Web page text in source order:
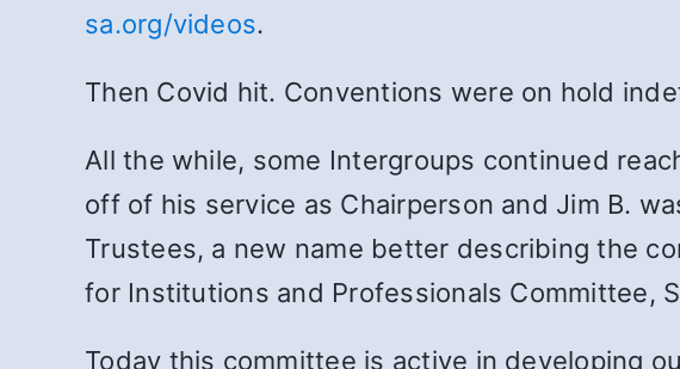
sa.org/videos.
Then Covid hit. Conventions were on hold
All the while, some Intergroups continued
off of his service as Chairperson and Jim B.
Trustees, a new name better describing the
for Institutions and Professionals Committee,
Today this committee is active in developing